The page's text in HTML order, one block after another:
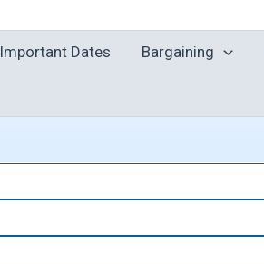
Important Dates Bargaining